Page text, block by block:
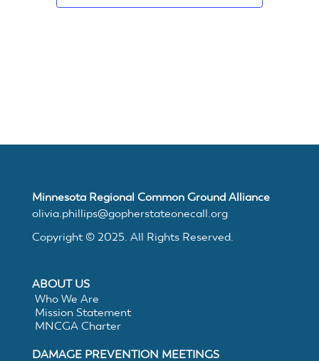
Resources
Suggested
for
Electronic
Minnesota Regional Common Ground Alliance
olivia.phillips@gopherstateonecall.org
Copyright © 2025. All Rights Reserved.
ABOUT US
Who We Are
Mission Statement
MNCGA Charter
DAMAGE PREVENTION MEETINGS